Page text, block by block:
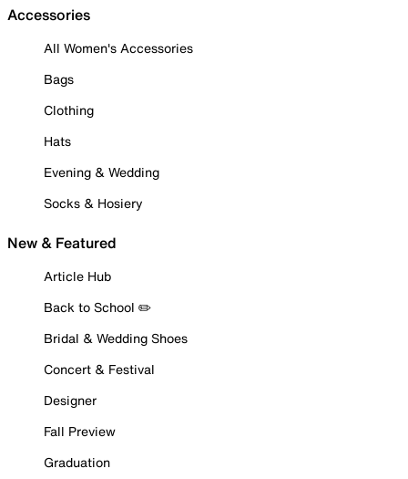
Accessories
All Women's Accessories
Bags
Clothing
Hats
Evening & Wedding
Socks & Hosiery
New & Featured
Article Hub
Back to School ✏️
Bridal & Wedding Shoes
Concert & Festival
Designer
Fall Preview
Graduation